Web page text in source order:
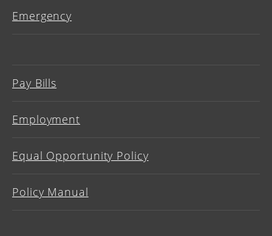
Emergency
Pay Bills
Employment
Equal Opportunity Policy
Policy Manual